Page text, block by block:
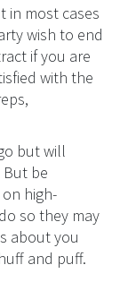
in most cases
wish to end
if you are
with the
but will
be
high-
so they may
about you
and puff.